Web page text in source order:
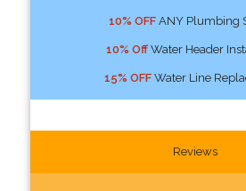
10% OFFANY Plumbing
10% OffWater Header
15% OFFWater Line
Reviews